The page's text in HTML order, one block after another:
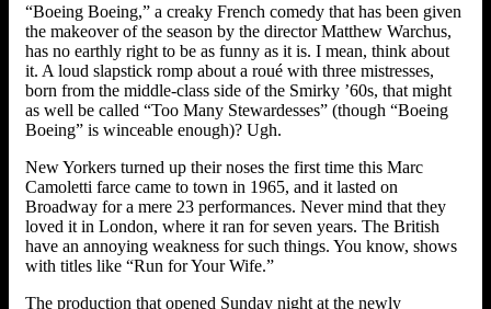
“Boeing Boeing,” a creaky French comedy that has been given
the makeover of the season by the director Matthew Warchus,
has no earthly right to be as funny as it is. I mean, think about
it. A loud slapstick romp about a roué with three mistresses,
born from the middle-class side of the Smirky ’60s, that might
as well be called “Too Many Stewardesses” (though “Boeing
Boeing” is winceable enough)? Ugh.
New Yorkers turned up their noses the first time this Marc
Camoletti farce came to town in 1965, and it lasted on
Broadway for a mere 23 performances. Never mind that they
loved it in London, where it ran for seven years. The British
have an annoying weakness for such things. You know, shows
with titles like “Run for Your Wife.”
The production that opened Sunday night at the newly